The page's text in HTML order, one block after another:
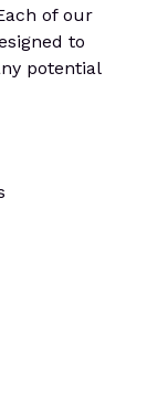
of our
to
potential